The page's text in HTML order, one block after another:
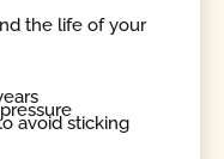
the life of your
avoid sticking